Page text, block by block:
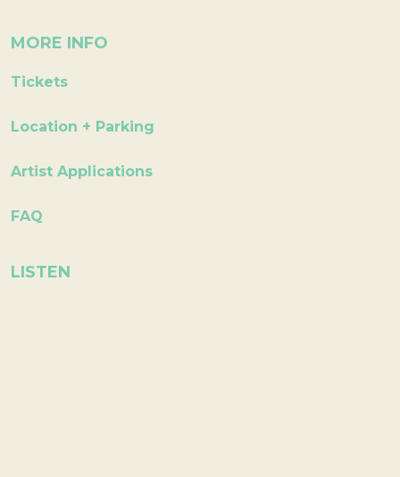
MORE INFO
Tickets
Location + Parking
Artist Applications
FAQ
LISTEN